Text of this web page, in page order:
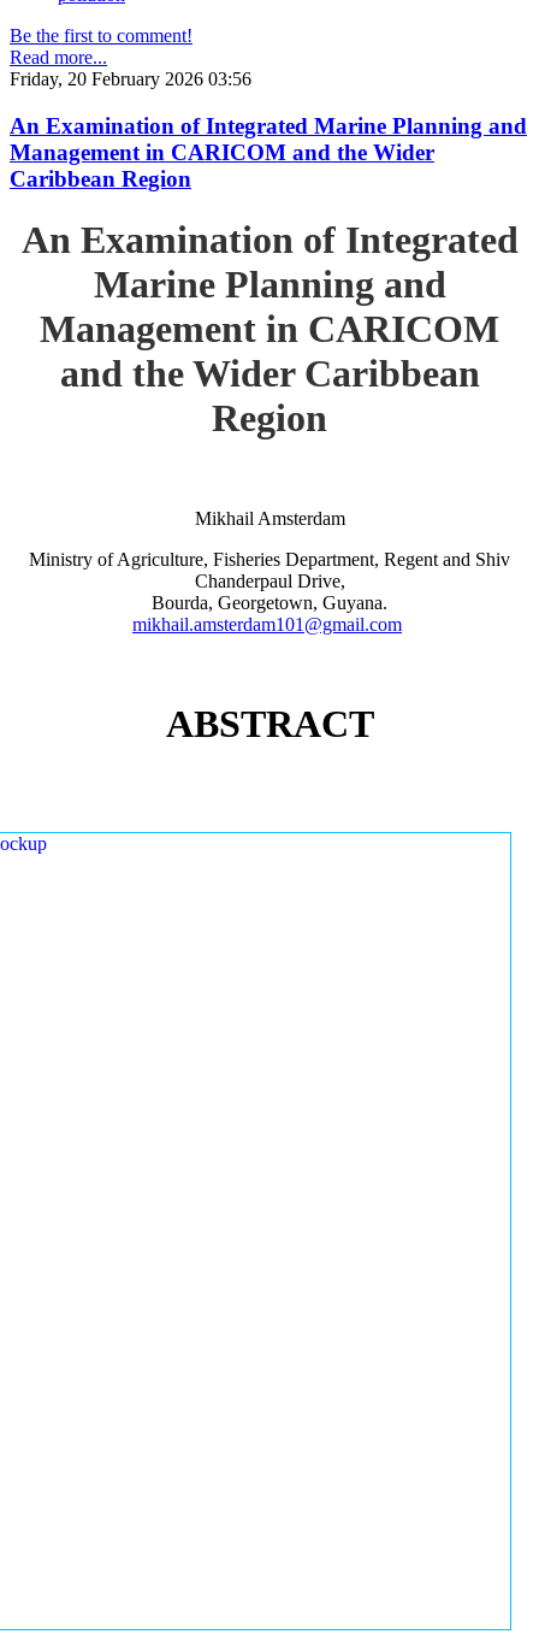
Be the first to comment!
Read more...
Friday, 20 February 2026 03:56
An Examination of Integrated Marine Planning and
Management in CARICOM and the Wider
Caribbean Region
An Examination of Integrated
Marine Planning and
Management in CARICOM
and the Wider Caribbean
Region
Mikhail Amsterdam
Ministry of Agriculture, Fisheries Department, Regent and Shiv
Chanderpaul Drive,
Bourda, Georgetown, Guyana.
mikhail.amsterdam101@gmail.com
ABSTRACT